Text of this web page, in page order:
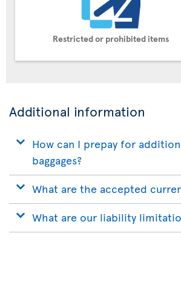
Restricted or prohibited items
Additional information
How can I prepay for
baggages?
What are the accepted
What are our liability